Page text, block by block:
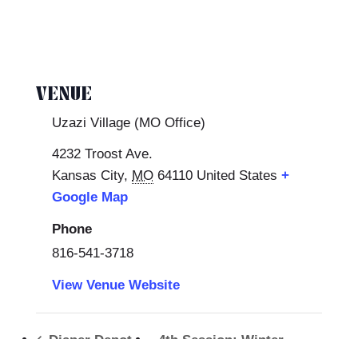
VENUE
Uzazi Village (MO Office)
4232 Troost Ave.
Kansas City, MO 64110 United States +
Google Map
Phone
816-541-3718
View Venue Website